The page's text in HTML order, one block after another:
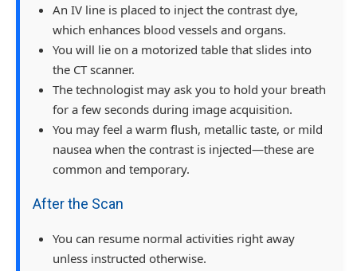
An IV line is placed to inject the contrast dye,
which enhances blood vessels and organs.
You will lie on a motorized table that slides into
the CT scanner.
The technologist may ask you to hold your breath
for a few seconds during image acquisition.
You may feel a warm flush, metallic taste, or mild
nausea when the contrast is injected—these are
common and temporary.
After the Scan
You can resume normal activities right away
unless instructed otherwise.